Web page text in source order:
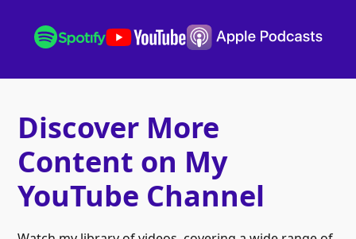
Discover More
Content on My
YouTube Channel